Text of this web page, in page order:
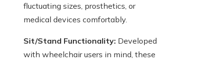
fluctuating sizes, prosthetics, or
medical devices comfortably.
Sit/Stand Functionality: Developed
with wheelchair users in mind, these